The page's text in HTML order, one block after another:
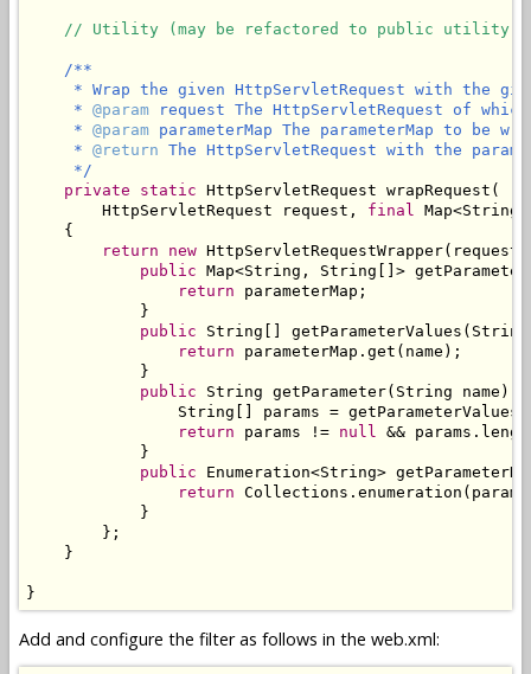
// Utility (may be refactored to public
/**
* Wrap the given HttpServletRequest with the
     *
@param request The HttpServletRequest of
     *
@param parameterMap The parameterMap to be
     *
@return The HttpServletRequest with the
     */
private
static HttpServletRequest wrapRequest(
        HttpServletRequest request,
final
    {
return
new
public Map<String, String[]>
return parameterMap;
            }
public String[]
return parameterMap.get(name);
            }
public String getParameter(String name) {
String[] params =
return params != null &&
            }
public Enumeration<String>
return
            }
        };
    }
}
Add and configure the filter as follows in the web.xml: